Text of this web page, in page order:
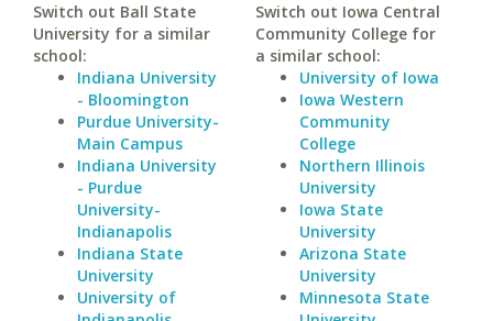
Switch out Ball State
University for a similar
school:
Indiana University
- Bloomington
Purdue University-
Main Campus
Indiana University
- Purdue
University-
Indianapolis
Indiana State
University
University of
Switch out Iowa Central
Community College for
a similar school:
University of Iowa
Iowa Western
Community
College
Northern Illinois
University
Iowa State
University
Arizona State
University
Minnesota State